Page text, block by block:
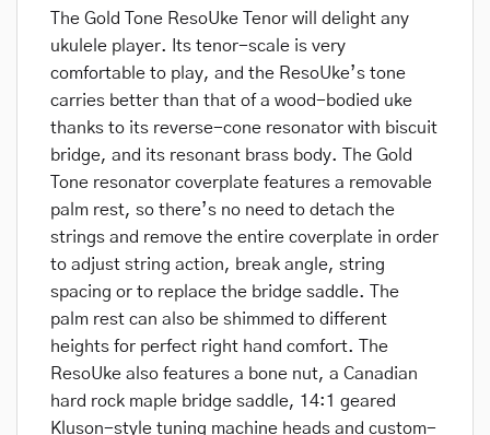
The Gold Tone ResoUke Tenor will delight any
ukulele player. Its tenor-scale is very
comfortable to play, and the ResoUke’s tone
carries better than that of a wood-bodied uke
thanks to its reverse-cone resonator with biscuit
bridge, and its resonant brass body. The Gold
Tone resonator coverplate features a removable
palm rest, so there’s no need to detach the
strings and remove the entire coverplate in order
to adjust string action, break angle, string
spacing or to replace the bridge saddle. The
palm rest can also be shimmed to different
heights for perfect right hand comfort. The
ResoUke also features a bone nut, a Canadian
hard rock maple bridge saddle, 14:1 geared
Kluson-style tuning machine heads and custom-